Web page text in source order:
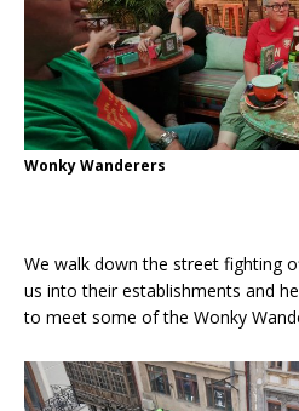
Wonky Wanderers
We walk down the street fighting
us into their establishments and
to meet some of the Wonky